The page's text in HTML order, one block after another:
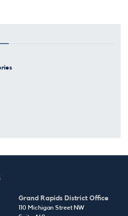
Grand Rapids District Office
110 Michigan Street NW